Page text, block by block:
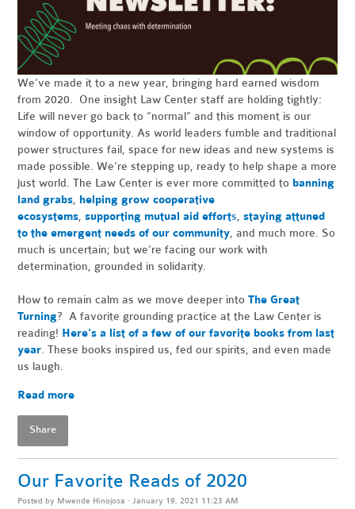
We’ve made it to a new year, bringing hard earned wisdom
from 2020. One insight Law Center staff are holding tightly:
Life will never go back to “normal” and this moment is our
window of opportunity. As world leaders fumble and traditional
power structures fail, space for new ideas and new systems is
made possible. We’re stepping up, ready to help shape a more
just world. The Law Center is ever more committed tobanning
land grabs, helping grow cooperative
ecosystems,supporting mutual aid efforts,staying attuned
to the emergent needs of our community, and much more. So
much is uncertain; but we’re facing our work with
determination, grounded in solidarity.
How to remain calm as we move deeper intoThe Great
Turning? A favorite grounding practice at the Law Center is
reading! Here's a list of a few of our favorite books from last
year. These books inspired us, fed our spirits, and even made
us laugh.
Read more
Share
Our Favorite Reads of 2020
Posted by Mwende Hinojosa · January 19, 2021 11:23 AM